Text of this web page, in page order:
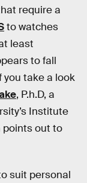
require a
to watches
least
to fall
take a look
, P.h.D, a
Institute
points out to
suit personal